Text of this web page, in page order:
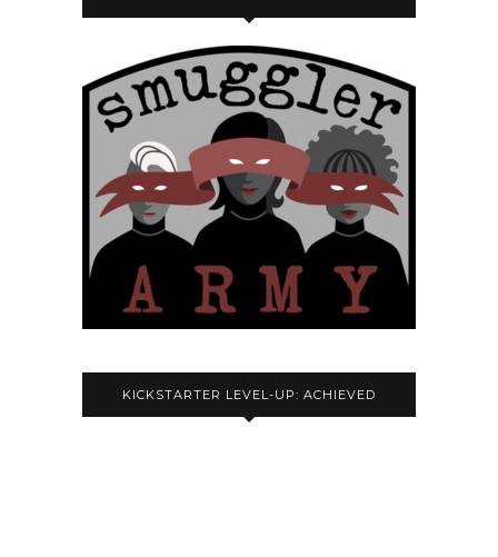
KICKSTARTER LEVEL-UP: ACHIEVED